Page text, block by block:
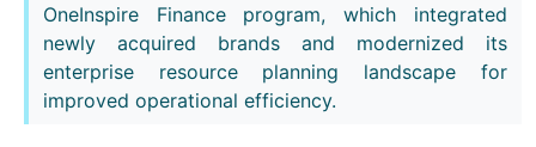
OneInspire Finance program, which integrated
newly acquired brands and modernized its
enterprise resource planning landscape for
improved operational efficiency.